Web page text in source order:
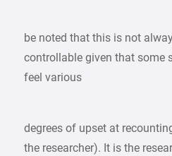
be noted that this is not
controllable given that some
feel various
degrees of upset at
the researcher). It is the